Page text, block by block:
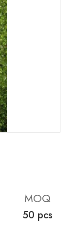
MOQ
50 pcs